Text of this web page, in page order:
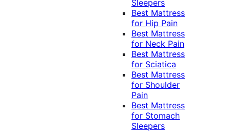
Sleepers
Best Mattress
for Hip Pain
Best Mattress
for Neck Pain
Best Mattress
for Sciatica
Best Mattress
for Shoulder
Pain
Best Mattress
for Stomach
Sleepers